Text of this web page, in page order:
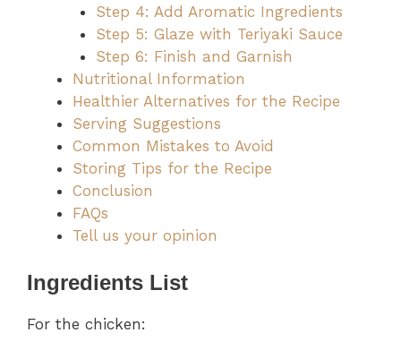
Step 4: Add Aromatic Ingredients
Step 5: Glaze with Teriyaki Sauce
Step 6: Finish and Garnish
Nutritional Information
Healthier Alternatives for the Recipe
Serving Suggestions
Common Mistakes to Avoid
Storing Tips for the Recipe
Conclusion
FAQs
Tell us your opinion
Ingredients List
For the chicken: